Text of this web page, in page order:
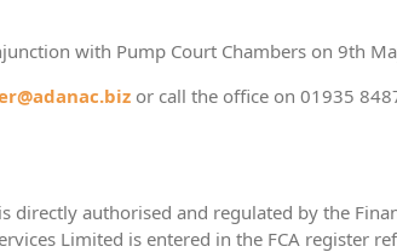
with Pump Court Chambers on 9th
or call the office on 01935
directly authorised and regulated by the
Limited is entered in the FCA register